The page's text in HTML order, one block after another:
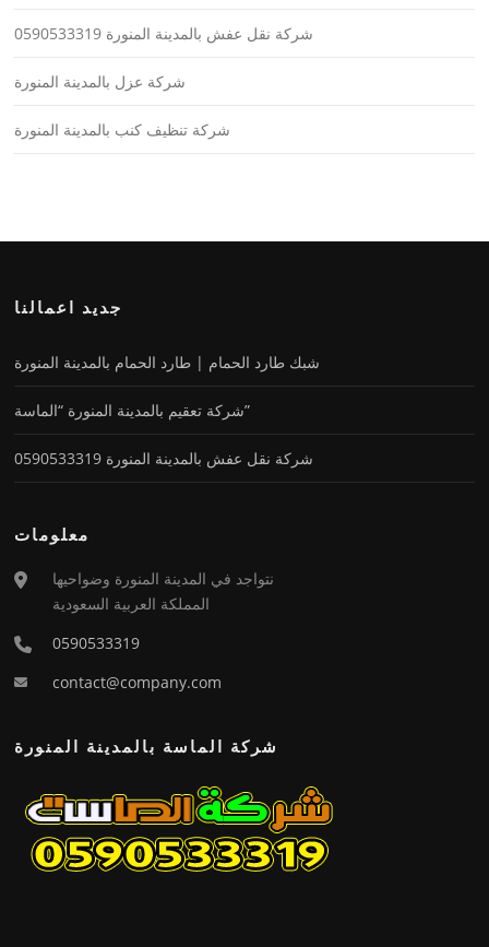
شركة نقل عفش بالمدينة المنورة 0590533319
شركة عزل بالمدينة المنورة
شركة تنظيف كنب بالمدينة المنورة
جديد اعمالنا
شبك طارد الحمام | طارد الحمام بالمدينة المنورة
شركة تعقيم بالمدينة المنورة “الماسة”
شركة نقل عفش بالمدينة المنورة 0590533319
معلومات
نتواجد في المدينة المنورة وضواحيها
المملكة العربية السعودية
0590533319
contact@company.com
شركة الماسة بالمدينة المنورة